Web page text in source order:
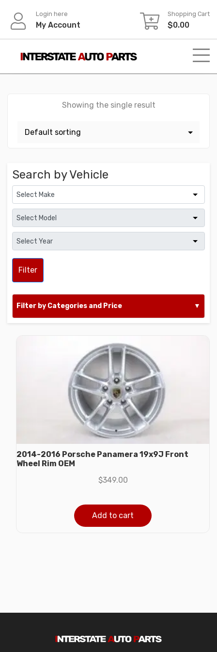
content
Login here
My Account
Shopping Cart
$0.00
Showing the single result
Search by Vehicle
Filter
Filter by Categories and Price
2014-2016 Porsche Panamera 19x9J Front
Wheel Rim OEM
$349.00
Add to cart